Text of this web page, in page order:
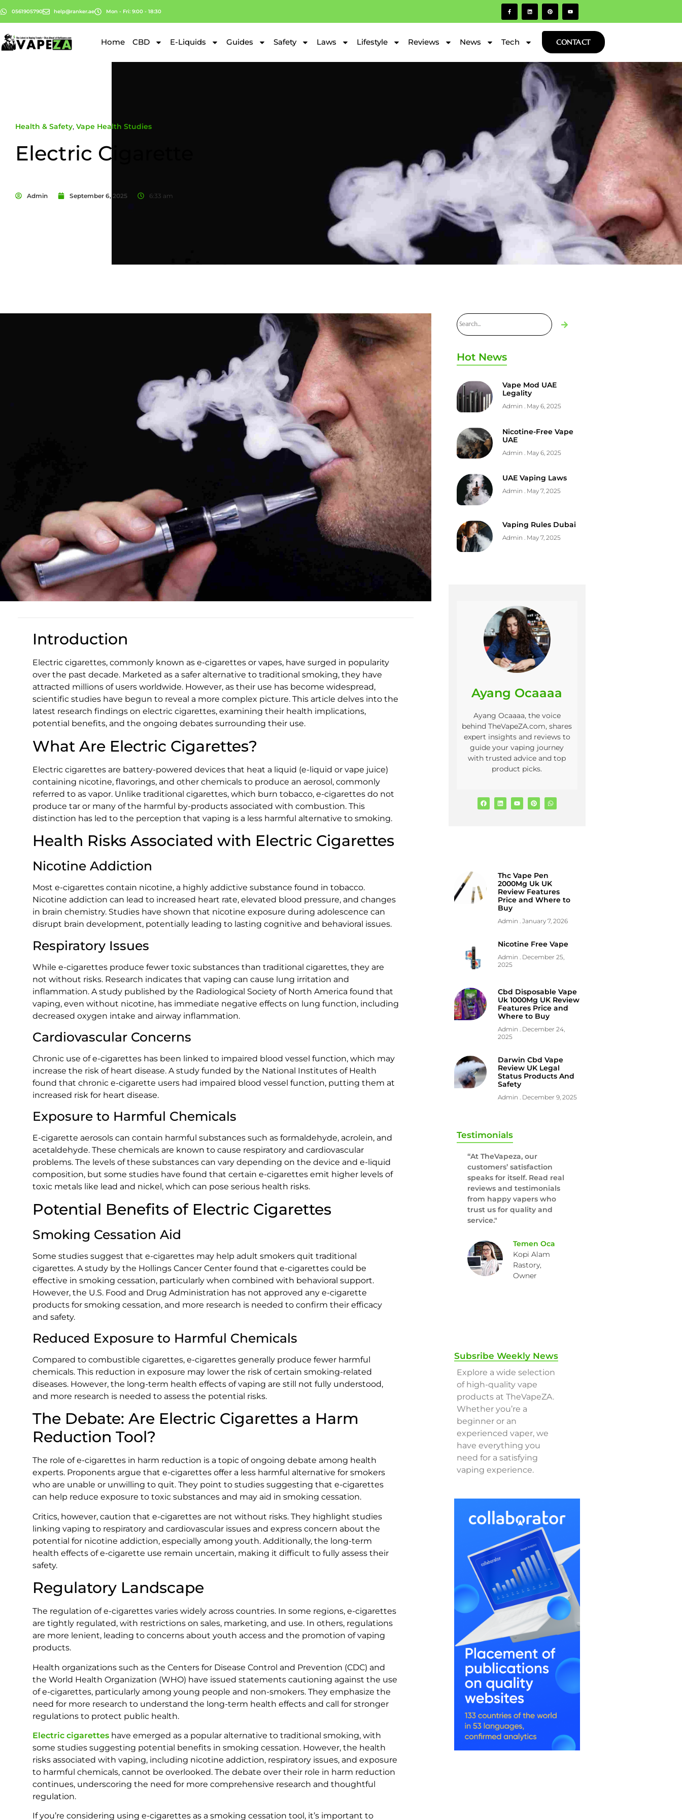
0561905790 help@ranker.ae Mon - Fri: 9:00 - 18:30
Home CBD E-Liquids Guides Safety Laws Lifestyle Reviews News Tech CONTACT
Health & Safety, Vape Health Studies
Electric Cigarette
Admin September 6, 2025 6:33 am
Introduction
Electric cigarettes, commonly known as e-cigarettes or vapes, have surged in popularity
over the past decade. Marketed as a safer alternative to traditional smoking, they have
attracted millions of users worldwide. However, as their use has become widespread,
scientific studies have begun to reveal a more complex picture. This article delves into the
latest research findings on electric cigarettes, examining their health implications,
potential benefits, and the ongoing debates surrounding their use.
What Are Electric Cigarettes?
Electric cigarettes are battery-powered devices that heat a liquid (e-liquid or vape juice)
containing nicotine, flavorings, and other chemicals to produce an aerosol, commonly
referred to as vapor. Unlike traditional cigarettes, which burn tobacco, e-cigarettes do not
produce tar or many of the harmful by-products associated with combustion. This
distinction has led to the perception that vaping is a less harmful alternative to smoking.
Health Risks Associated with Electric Cigarettes
Nicotine Addiction
Most e-cigarettes contain nicotine, a highly addictive substance found in tobacco.
Nicotine addiction can lead to increased heart rate, elevated blood pressure, and changes
in brain chemistry. Studies have shown that nicotine exposure during adolescence can
disrupt brain development, potentially leading to lasting cognitive and behavioral issues.
Respiratory Issues
While e-cigarettes produce fewer toxic substances than traditional cigarettes, they are
not without risks. Research indicates that vaping can cause lung irritation and
inflammation. A study published by the Radiological Society of North America found that
vaping, even without nicotine, has immediate negative effects on lung function, including
decreased oxygen intake and airway inflammation.
Cardiovascular Concerns
Chronic use of e-cigarettes has been linked to impaired blood vessel function, which may
increase the risk of heart disease. A study funded by the National Institutes of Health
found that chronic e-cigarette users had impaired blood vessel function, putting them at
increased risk for heart disease.
Exposure to Harmful Chemicals
E-cigarette aerosols can contain harmful substances such as formaldehyde, acrolein, and
acetaldehyde. These chemicals are known to cause respiratory and cardiovascular
problems. The levels of these substances can vary depending on the device and e-liquid
composition, but some studies have found that certain e-cigarettes emit higher levels of
toxic metals like lead and nickel, which can pose serious health risks.
Potential Benefits of Electric Cigarettes
Smoking Cessation Aid
Some studies suggest that e-cigarettes may help adult smokers quit traditional
cigarettes. A study by the Hollings Cancer Center found that e-cigarettes could be
effective in smoking cessation, particularly when combined with behavioral support.
However, the U.S. Food and Drug Administration has not approved any e-cigarette
products for smoking cessation, and more research is needed to confirm their efficacy
and safety.
Reduced Exposure to Harmful Chemicals
Compared to combustible cigarettes, e-cigarettes generally produce fewer harmful
chemicals. This reduction in exposure may lower the risk of certain smoking-related
diseases. However, the long-term health effects of vaping are still not fully understood,
and more research is needed to assess the potential risks.
The Debate: Are Electric Cigarettes a Harm
Reduction Tool?
The role of e-cigarettes in harm reduction is a topic of ongoing debate among health
experts. Proponents argue that e-cigarettes offer a less harmful alternative for smokers
who are unable or unwilling to quit. They point to studies suggesting that e-cigarettes
can help reduce exposure to toxic substances and may aid in smoking cessation.
Critics, however, caution that e-cigarettes are not without risks. They highlight studies
linking vaping to respiratory and cardiovascular issues and express concern about the
potential for nicotine addiction, especially among youth. Additionally, the long-term
health effects of e-cigarette use remain uncertain, making it difficult to fully assess their
safety.
Regulatory Landscape
The regulation of e-cigarettes varies widely across countries. In some regions, e-cigarettes
are tightly regulated, with restrictions on sales, marketing, and use. In others, regulations
are more lenient, leading to concerns about youth access and the promotion of vaping
products.
Health organizations such as the Centers for Disease Control and Prevention (CDC) and
the World Health Organization (WHO) have issued statements cautioning against the use
of e-cigarettes, particularly among young people and non-smokers. They emphasize the
need for more research to understand the long-term health effects and call for stronger
regulations to protect public health.
Electric cigarettes have emerged as a popular alternative to traditional smoking, with
some studies suggesting potential benefits in smoking cessation. However, the health
risks associated with vaping, including nicotine addiction, respiratory issues, and exposure
to harmful chemicals, cannot be overlooked. The debate over their role in harm reduction
continues, underscoring the need for more comprehensive research and thoughtful
regulation.
If you’re considering using e-cigarettes as a smoking cessation tool, it’s important to
Hot News
Vape Mod UAE
Legality
Admin May 6, 2025
Nicotine-Free Vape
UAE
Admin May 6, 2025
UAE Vaping Laws
Admin May 7, 2025
Vaping Rules Dubai
Admin May 7, 2025
Ayang Ocaaaa
Ayang Ocaaaa, the voice
behind TheVapeZA.com, shares
expert insights and reviews to
guide your vaping journey
with trusted advice and top
product picks.
Thc Vape Pen
2000Mg Uk UK
Review Features
Price and Where to
Buy
Admin January 7, 2026
Nicotine Free Vape
Admin
December 25,
2025
Cbd Disposable Vape
Uk 1000Mg UK Review
Features Price and
Where to Buy
Admin December 24,
2025
Darwin Cbd Vape
Review UK Legal
Status Products And
Safety
Admin December 9, 2025
Testimonials
“At TheVapeza, our
customers’ satisfaction
speaks for itself. Read real
reviews and testimonials
from happy vapers who
trust us for quality and
service."
Temen Oca
Kopi Alam
Rastory,
Owner
Subsribe Weekly News
Explore a wide selection
of high-quality vape
products at TheVapeZA.
Whether you’re a
beginner or an
experienced vaper, we
have everything you
need for a satisfying
vaping experience.